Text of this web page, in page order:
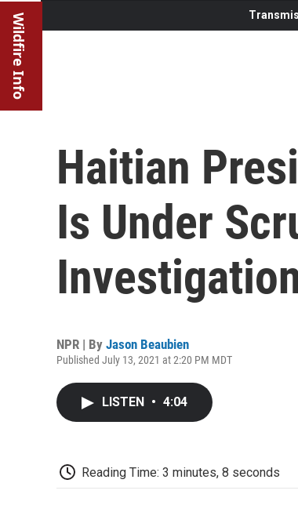
Wildfire Info
Haitian
Is Under
NPR | By Jason Beaubien
Published July 13, 2021 at 2:20 PM MDT
LISTEN • 4:04
Reading Time: 3 minutes, 8 seconds